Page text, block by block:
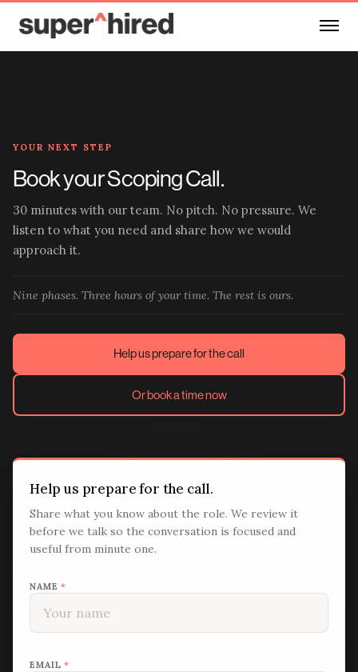
Skip to main content
YOUR NEXT STEP
Book your Scoping Call.
30 minutes with our team. No pitch. No pressure. We
listen to what you need and share how we would
approach it.
Nine phases. Three hours of your time. The rest is ours.
Help us prepare for the call
Or book a time now
Help us prepare for the call.
Share what you know about the role. We review it
before we talk so the conversation is focused and
useful from minute one.
NAME*
EMAIL*